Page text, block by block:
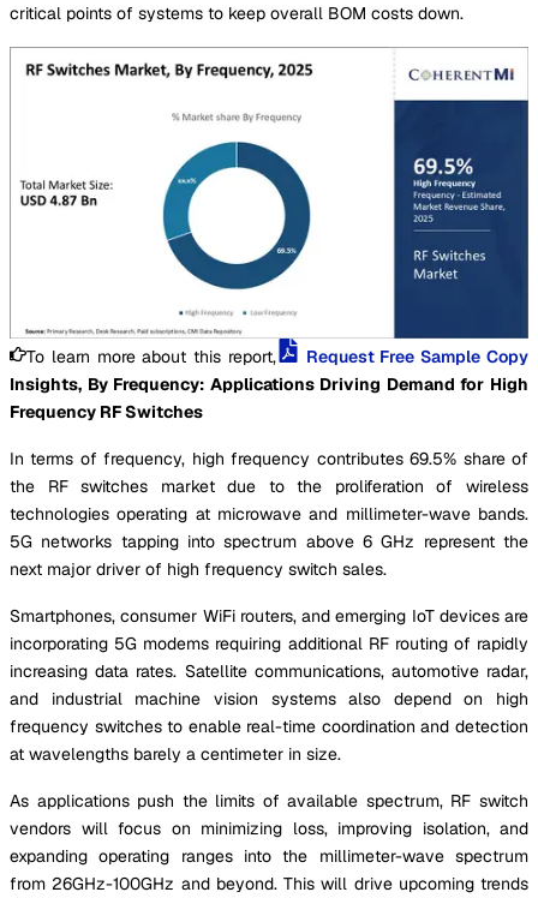
critical points of systems to keep overall BOM costs down.
To learn more about this report,
Request Free Sample Copy
Insights, By Frequency: Applications Driving Demand for High
Frequency RF Switches
In terms of frequency, high frequency contributes 69.5% share of
the RF switches market due to the proliferation of wireless
technologies operating at microwave and millimeter-wave bands.
5G networks tapping into spectrum above 6 GHz represent the
next major driver of high frequency switch sales.
Smartphones, consumer WiFi routers, and emerging IoT devices are
incorporating 5G modems requiring additional RF routing of rapidly
increasing data rates. Satellite communications, automotive radar,
and industrial machine vision systems also depend on high
frequency switches to enable real-time coordination and detection
at wavelengths barely a centimeter in size.
As applications push the limits of available spectrum, RF switch
vendors will focus on minimizing loss, improving isolation, and
expanding operating ranges into the millimeter-wave spectrum
from 26GHz-100GHz and beyond. This will drive upcoming trends